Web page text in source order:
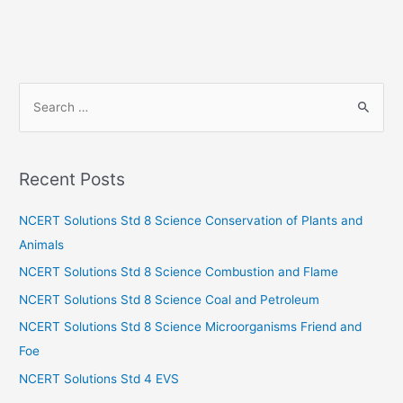
c
h
f
Recent Posts
NCERT Solutions Std 8 Science Conservation of Plants and
Animals
NCERT Solutions Std 8 Science Combustion and Flame
NCERT Solutions Std 8 Science Coal and Petroleum
NCERT Solutions Std 8 Science Microorganisms Friend and
Foe
NCERT Solutions Std 4 EVS